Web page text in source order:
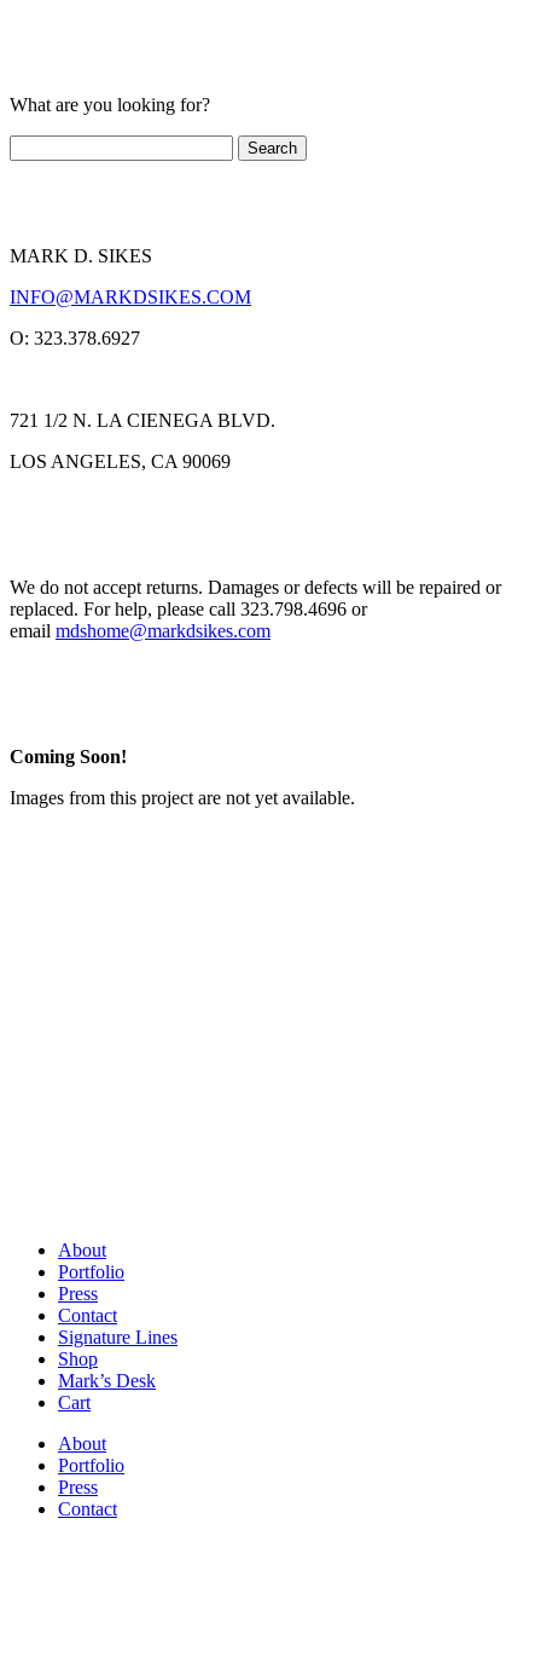
What are you looking for?
MARK D. SIKES
INFO@MARKDSIKES.COM
O: 323.378.6927
721 1/2 N. LA CIENEGA BLVD.
LOS ANGELES, CA 90069
We do not accept returns. Damages or defects will be repaired or
replaced. For help, please call 323.798.4696 or
email mdshome@markdsikes.com
Coming Soon!
Images from this project are not yet available.
About
Portfolio
Press
Contact
Signature Lines
Shop
Mark’s Desk
Cart
About
Portfolio
Press
Contact